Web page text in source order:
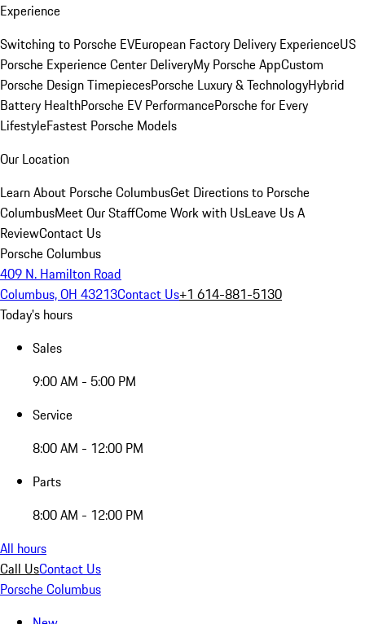
Experience
Switching to Porsche EVEuropean Factory Delivery ExperienceUS
Porsche Experience Center DeliveryMy Porsche AppCustom
Porsche Design TimepiecesPorsche Luxury & TechnologyHybrid
Battery HealthPorsche EV PerformancePorsche for Every
LifestyleFastest Porsche Models
Our Location
Learn About Porsche ColumbusGet Directions to Porsche
ColumbusMeet Our StaffCome Work with UsLeave Us A
ReviewContact Us
Porsche Columbus
409 N. Hamilton Road
Columbus, OH 43213Contact Us+1 614-881-5130
Today's hours
Sales
9:00 AM - 5:00 PM
Service
8:00 AM - 12:00 PM
Parts
8:00 AM - 12:00 PM
All hours
Call UsContact Us
Porsche Columbus